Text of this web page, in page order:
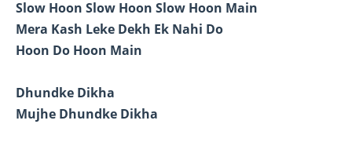
Slow Hoon Slow Hoon Slow Hoon Main
Mera Kash Leke Dekh Ek Nahi Do
Hoon Do Hoon Main
Dhundke Dikha
Mujhe Dhundke Dikha